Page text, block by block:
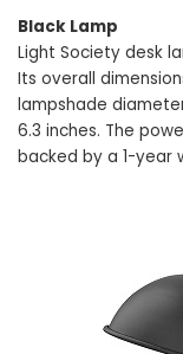
Black Lamp
Light Society desk
Its overall
lampshade
6.3 inches. The
backed by a 1-year